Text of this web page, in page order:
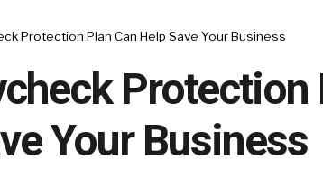
Protection Plan Can Help Save Your Business
Protection
Your Business